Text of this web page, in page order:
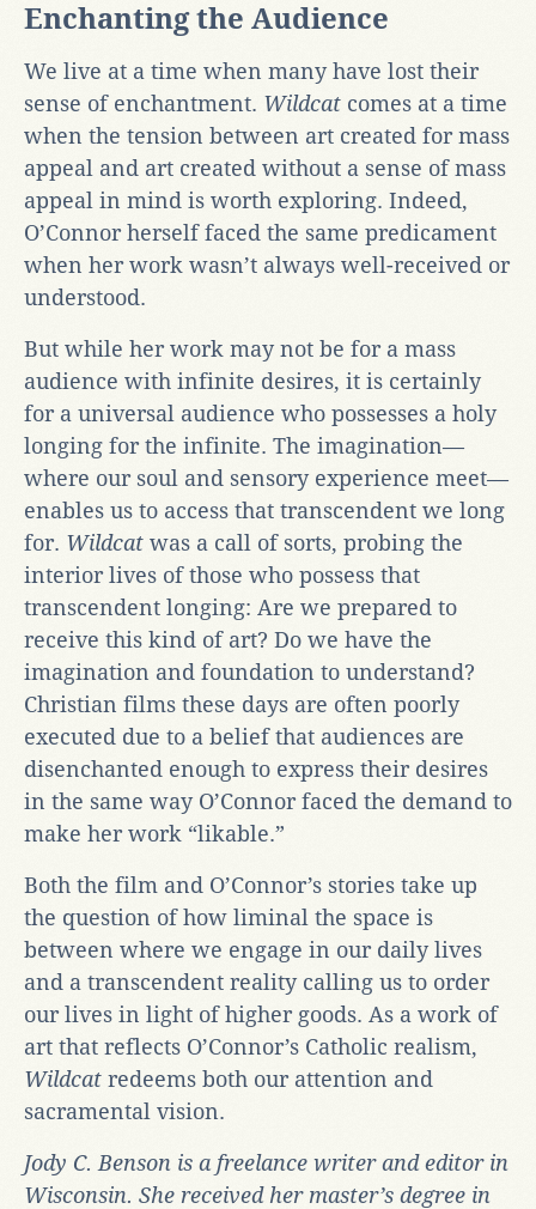
Enchanting the Audience
We live at a time when many have lost their
sense of enchantment. Wildcat comes at a time
when the tension between art created for mass
appeal and art created without a sense of mass
appeal in mind is worth exploring. Indeed,
O’Connor herself faced the same predicament
when her work wasn’t always well-received or
understood.
But while her work may not be for a mass
audience with infinite desires, it is certainly
for a universal audience who possesses a holy
longing for the infinite. The imagination—
where our soul and sensory experience meet—
enables us to access that transcendent we long
for. Wildcat was a call of sorts, probing the
interior lives of those who possess that
transcendent longing: Are we prepared to
receive this kind of art? Do we have the
imagination and foundation to understand?
Christian films these days are often poorly
executed due to a belief that audiences are
disenchanted enough to express their desires
in the same way O’Connor faced the demand to
make her work “likable.”
Both the film and O’Connor’s stories take up
the question of how liminal the space is
between where we engage in our daily lives
and a transcendent reality calling us to order
our lives in light of higher goods. As a work of
art that reflects O’Connor’s Catholic realism,
Wildcat redeems both our attention and
sacramental vision.
Jody C. Benson is a freelance writer and editor in
Wisconsin. She received her master’s degree in